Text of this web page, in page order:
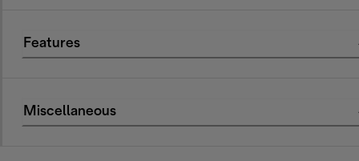
Features
Miscellaneous